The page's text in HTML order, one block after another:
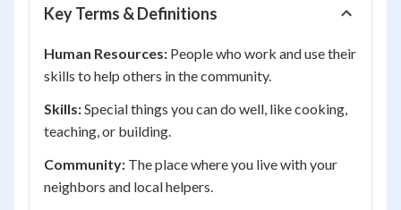
Key Terms & Definitions
Human Resources: People who work and use their
skills to help others in the community.
Skills:Special things you can do well, like cooking,
teaching, or building.
Community: The place where you live with your
neighbors and local helpers.